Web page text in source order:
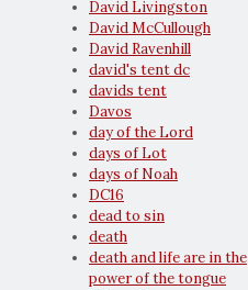
David Livingston
David McCullough
David Ravenhill
david's tent dc
davids tent
Davos
day of the Lord
days of Lot
days of Noah
DC16
dead to sin
death
death and life are in the
power of the tongue